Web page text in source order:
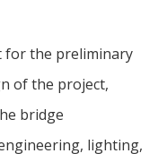
for the preliminary
of the project,
bridge
lighting,